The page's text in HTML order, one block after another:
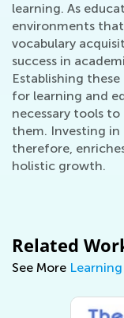
learning. As
environments
vocabulary
success in
Establishing
for learning and
necessary tools
them. Investing in
therefore,
holistic growth.
Related
See More